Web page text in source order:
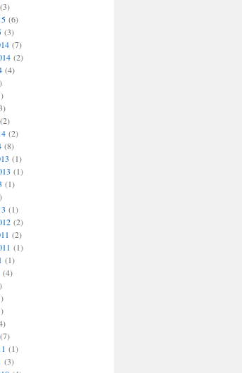
(6)
(3)
(7)
(2)
(4)
(2)
(8)
(1)
(1)
(1)
(1)
(2)
(2)
(1)
(1)
(4)
(7)
(1)
(3)